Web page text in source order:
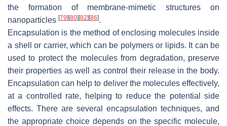
the formation of membrane-mimetic structures on
nanoparticles [79][80][82][86].
Encapsulation is the method of enclosing molecules inside
a shell or carrier, which can be polymers or lipids. It can be
used to protect the molecules from degradation, preserve
their properties as well as control their release in the body.
Encapsulation can help to deliver the molecules effectively,
at a controlled rate, helping to reduce the potential side
effects. There are several encapsulation techniques, and
the appropriate choice depends on the specific molecule,